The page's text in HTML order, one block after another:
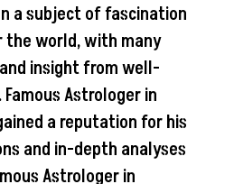
a subject of fascination
the world, with many
insight from well-
Astrologer in
a reputation for his
and in-depth analyses
Astrologer in